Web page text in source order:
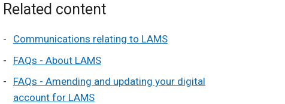
Related content
Communications relating to LAMS
FAQs - About LAMS
FAQs - Amending and updating your digital
account for LAMS